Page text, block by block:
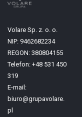
Volare Sp. z. o. o.
NIP: 9462682234
REGON: 380804155
Telefon: +48 531 450
319
E-mail:
biuro@grupavolare.
pl